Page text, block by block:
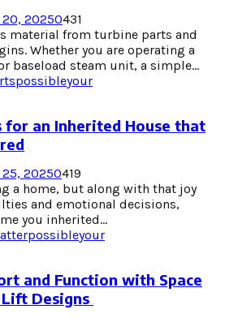
20250431
material from turbine parts and
Whether you are operating a
baseload steam unit, a simple...
possibleyour
for an Inherited House that
20250419
a home, but along with that joy
and emotional decisions,
you inherited...
possibleyour
and Function with Space
Designs